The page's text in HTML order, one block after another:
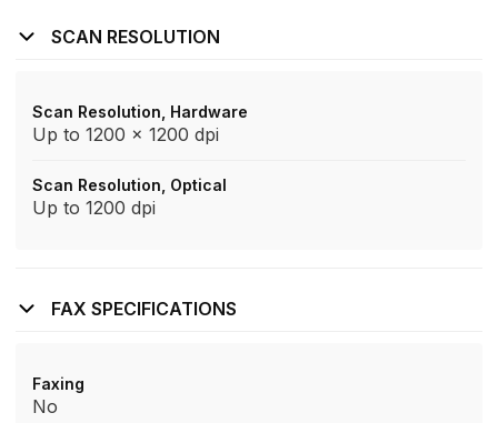
SCAN RESOLUTION
Scan Resolution, Hardware
Up to 1200 x 1200 dpi
Scan Resolution, Optical
Up to 1200 dpi
FAX SPECIFICATIONS
Faxing
No